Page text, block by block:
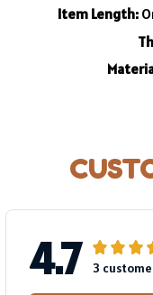
Item Length:
4.7 3